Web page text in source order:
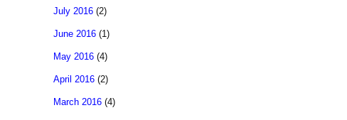
July 2016 (2)
June 2016 (1)
May 2016 (4)
April 2016 (2)
March 2016 (4)